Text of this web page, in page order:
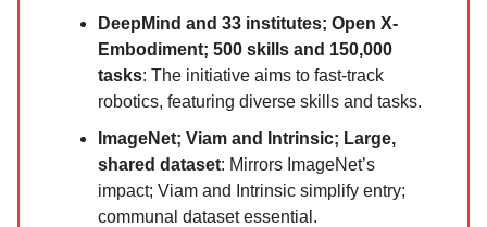
DeepMind and 33 institutes; Open X-
Embodiment; 500 skills and 150,000
tasks: The initiative aims to fast-track
robotics, featuring diverse skills and tasks.
ImageNet; Viam and Intrinsic; Large,
shared dataset: Mirrors ImageNet’s
impact; Viam and Intrinsic simplify entry;
communal dataset essential.